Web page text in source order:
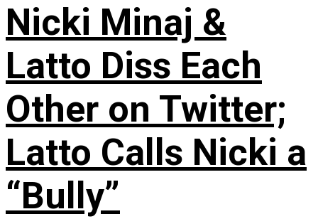
Nicki Minaj &
Latto Diss Each
Other on Twitter;
Latto Calls Nicki a
“Bully”